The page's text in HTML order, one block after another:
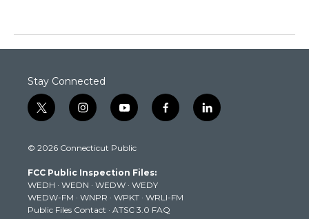
Stay Connected
t
w
t
e
r
i
n
t
g
r
a
m
y
o
t
b
e
f
a
k
l
i
© 2026 Connecticut Public
FCC Public Inspection Files:
WEDH · WEDN · WEDW · WEDY
WEDW-FM · WNPR · WPKT · WRLI-FM
Public Files Contact · ATSC 3.0 FAQ